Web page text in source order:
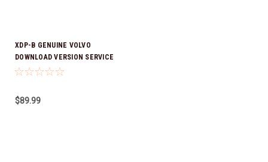
XDP-B GENUINE VOLVO
DOWNLOAD VERSION SERVICE
MANUAL
$89.99